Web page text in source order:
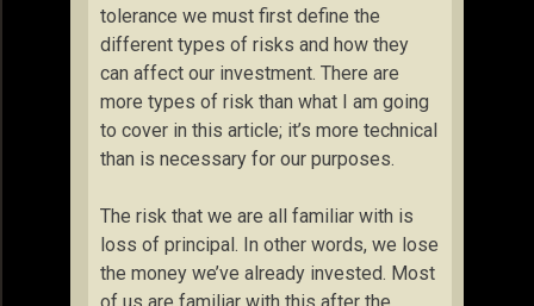
tolerance we must first define the
different types of risks and how they
can affect our investment. There are
more types of risk than what I am going
to cover in this article; it’s more technical
than is necessary for our purposes.
The risk that we are all familiar with is
loss of principal. In other words, we lose
the money we’ve already invested. Most